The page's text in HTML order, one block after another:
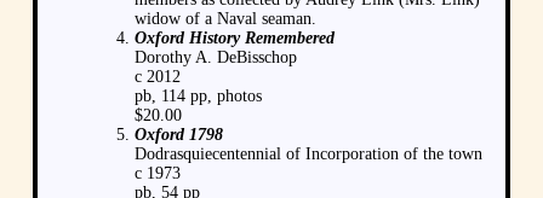
widow of a Naval seaman.
Oxford History Remembered
Dorothy A. DeBisschop
c 2012
pb, 114 pp, photos
$20.00
Oxford 1798
Dodrasquiecentennial of Incorporation of the town
c 1973
pb, 54 pp